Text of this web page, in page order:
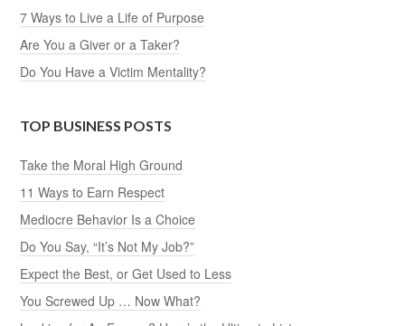
7 Ways to Live a Life of Purpose
Are You a Giver or a Taker?
Do You Have a Victim Mentality?
TOP BUSINESS POSTS
Take the Moral High Ground
11 Ways to Earn Respect
Mediocre Behavior Is a Choice
Do You Say, “It’s Not My Job?”
Expect the Best, or Get Used to Less
You Screwed Up … Now What?